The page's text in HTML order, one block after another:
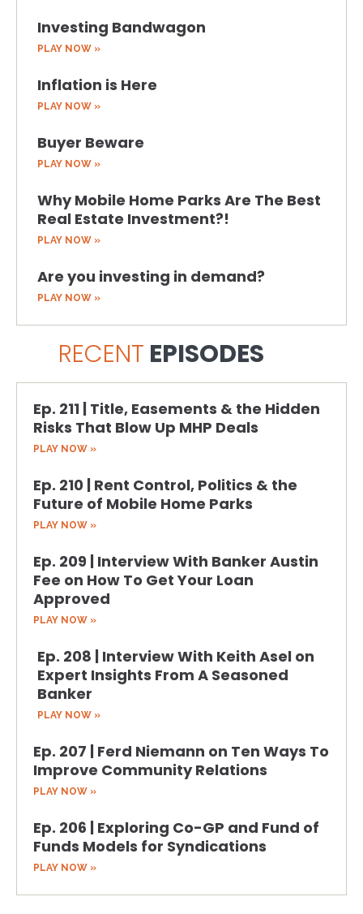
Investing Bandwagon
PLAY NOW »
Inflation is Here
PLAY NOW »
Buyer Beware
PLAY NOW »
Why Mobile Home Parks Are The Best
Real Estate Investment?!
PLAY NOW »
Are you investing in demand?
PLAY NOW »
RECENT EPISODES
Ep. 211 | Title, Easements & the Hidden
Risks That Blow Up MHP Deals
PLAY NOW »
Ep. 210 | Rent Control, Politics & the
Future of Mobile Home Parks
PLAY NOW »
Ep. 209 | Interview With Banker Austin
Fee on How To Get Your Loan
Approved
PLAY NOW »
Ep. 208 | Interview With Keith Asel on
Expert Insights From A Seasoned
Banker
PLAY NOW »
Ep. 207 | Ferd Niemann on Ten Ways To
Improve Community Relations
PLAY NOW »
Ep. 206 | Exploring Co-GP and Fund of
Funds Models for Syndications
PLAY NOW »